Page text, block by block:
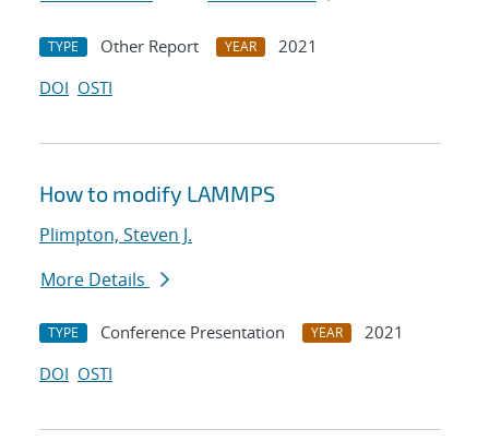
TYPE Other Report YEAR
2021
DOI OSTI
How to modify LAMMPS
Plimpton, Steven J.
More Details
TYPE Conference Presentation YEAR
2021
DOI OSTI